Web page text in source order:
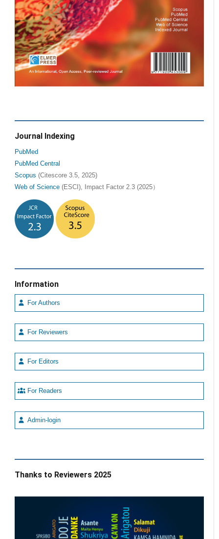
Journal Indexing
PubMed
PubMed Central
Scopus (Citescore 3.5, 2025)
Web of Science (ESCI), Impact Factor 2.3 (2025）
Information
For Authors
For Reviewers
For Editors
For Readers
Admin-login
Thanks to Reviewers 2025